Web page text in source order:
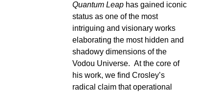
Quantum Leaphas gained iconic
status as one of the most
intriguing and visionary works
elaborating the most hidden and
shadowy dimensions of the
Vodou Universe. At the core of
his work, we find Crosley’s
radical claim that operational